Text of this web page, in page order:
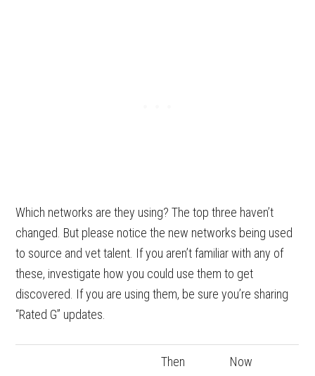
Which networks are they using? The top three haven’t
changed. But please notice the new networks being used
to source and vet talent. If you aren’t familiar with any of
these, investigate how you could use them to get
discovered. If you are using them, be sure you’re sharing
“Rated G” updates.
Then Now